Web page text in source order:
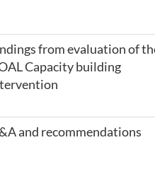
from evaluation of
Capacity building
and recommendations